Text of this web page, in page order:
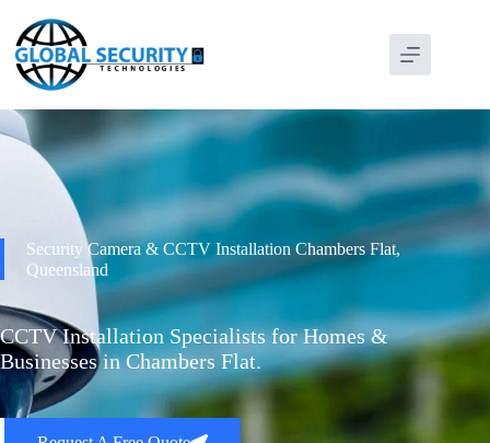
Security Camera & CCTV Installation Chambers Flat,
Queensland
CCTV Installation Specialists for Homes &
Businesses in Chambers Flat.